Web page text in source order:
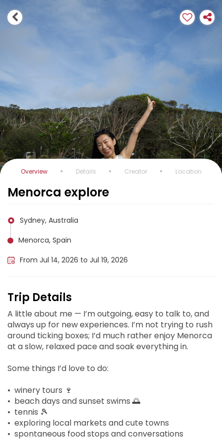
Overview Details Creator Location
Menorca explore
Sydney, Australia
Menorca, Spain
From Jul 14, 2026 to Jul 19, 2026
Trip Details
A little about me — I’m outgoing, easy to talk to, and
always up for new experiences. I’m not trying to rush
around ticking boxes; I’d much rather enjoy Menorca
at a slow, relaxed pace and soak everything in.
Some things I’d love to do:
• ⁠winery tours 🍷
• ⁠beach days and sunset swims 🌅
• ⁠tennis 🎾
• ⁠exploring local markets and cute towns
• ⁠spontaneous food stops and conversations